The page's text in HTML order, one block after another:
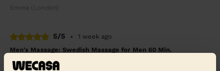
Emma (London)
5/5 •
1 week ago
Men's Massage: Swedish Massage for Men 60 Min.
An exceptional massage experience from start to finish.